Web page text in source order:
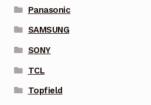
Panasonic
SAMSUNG
SONY
TCL
Topfield